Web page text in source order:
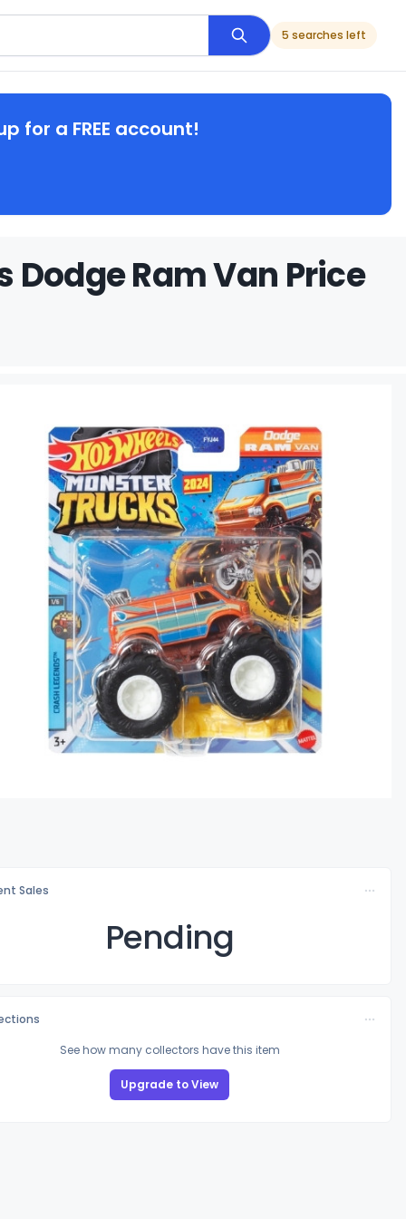
5 searches left
for a FREE account!
Dodge Ram Van Price
Sales
Pending
See how many collectors have this item
Upgrade to View